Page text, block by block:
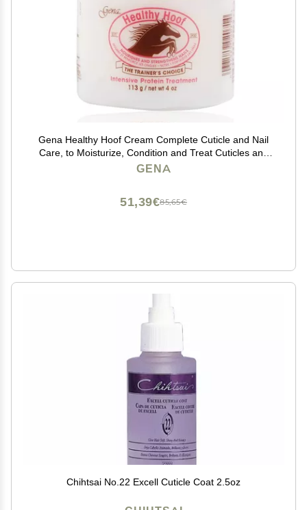
Gena Healthy Hoof Cream Complete Cuticle and Nail
Care, to Moisturize, Condition and Treat Cuticles and
Strengthen Nails, 4 Oz (Pack of 1)
GENA
85,65€
51,39€
Chihtsai No.22 Excell Cuticle Coat 2.5oz